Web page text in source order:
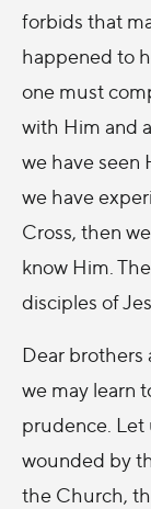
forbids that
happened to
one must
with Him and
we have seen
we have
Cross, then
know Him.
disciples of
Dear brothers
we may learn
prudence. Let
wounded by
the Church,